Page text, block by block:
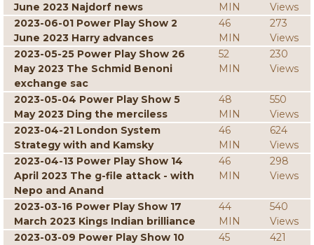
June 2023 Najdorf news MIN
Views
2023-06-01 Power Play Show 2
June 2023 Harry advances
46
MIN
273
Views
2023-05-25 Power Play Show 26
May 2023 The Schmid Benoni
exchange sac
52
MIN
230
Views
2023-05-04 Power Play Show 5
May 2023 Ding the merciless
48
MIN
550
Views
2023-04-21 London System
Strategy with and Kamsky
46
MIN
624
Views
2023-04-13 Power Play Show 14
April 2023 The g-file attack - with
Nepo and Anand
46
MIN
298
Views
2023-03-16 Power Play Show 17
March 2023 Kings Indian brilliance
44
MIN
540
Views
2023-03-09 Power Play Show 10
45
421